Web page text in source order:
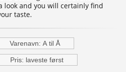
look and you will certainly find
taste.
Varenavn: A til Å
Pris: laveste først